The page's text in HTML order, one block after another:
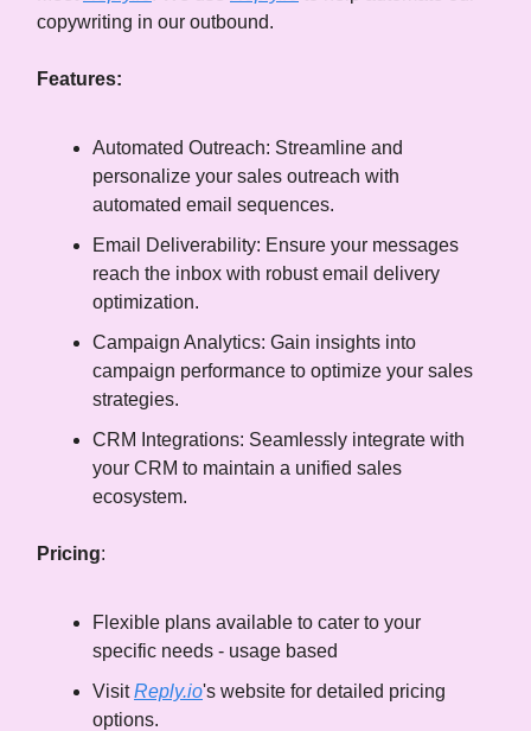
copywriting in our outbound.
Features:
Automated Outreach: Streamline and
personalize your sales outreach with
automated email sequences.
Email Deliverability: Ensure your messages
reach the inbox with robust email delivery
optimization.
Campaign Analytics: Gain insights into
campaign performance to optimize your sales
strategies.
CRM Integrations: Seamlessly integrate with
your CRM to maintain a unified sales
ecosystem.
Pricing:
Flexible plans available to cater to your
specific needs - usage based
VisitReply.io's website for detailed pricing
options.